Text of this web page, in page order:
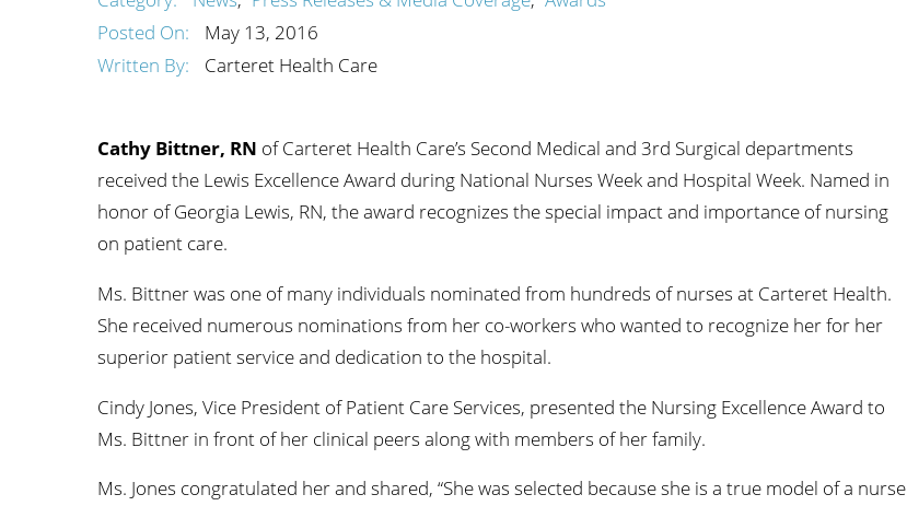
Posted On:
May 13, 2016
Written By:
Carteret Health Care
Cathy Bittner, RN of Carteret Health Care’s Second Medical and 3rd Surgical departments
received the Lewis Excellence Award during National Nurses Week and Hospital Week. Named in
honor of Georgia Lewis, RN, the award recognizes the special impact and importance of nursing
on patient care.
Ms. Bittner was one of many individuals nominated from hundreds of nurses at Carteret Health.
She received numerous nominations from her co-workers who wanted to recognize her for her
superior patient service and dedication to the hospital.
Cindy Jones, Vice President of Patient Care Services, presented the Nursing Excellence Award to
Ms. Bittner in front of her clinical peers along with members of her family.
Ms. Jones congratulated her and shared, “She was selected because she is a true model of a nurse